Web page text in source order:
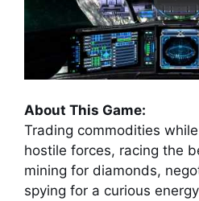
About This Game:
Trading commodities
hostile forces, racing the
mining for diamonds,
spying for a curious